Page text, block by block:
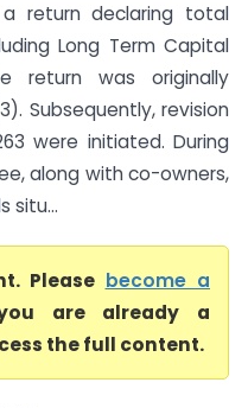
return declaring total
Long Term Capital
return was originally
Subsequently, revision
were initiated. During
along with co-owners,
situ...
Please become a
are already a
the full content.